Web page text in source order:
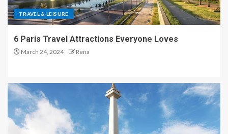
TRAVEL & LEISURE
6 Paris Travel Attractions Everyone Loves
March 24, 2024 Rena